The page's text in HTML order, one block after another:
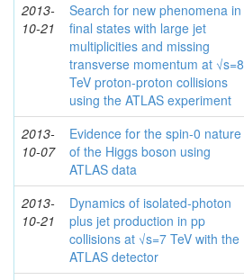
2013-
10-21
Search for new phenomena in
final states with large jet
multiplicities and missing
transverse momentum at √s=8
TeV proton-proton collisions
using the ATLAS experiment
2013-
10-07
Evidence for the spin-0 nature
of the Higgs boson using
ATLAS data
2013-
10-21
Dynamics of isolated-photon
plus jet production in pp
collisions at √s=7 TeV with the
ATLAS detector